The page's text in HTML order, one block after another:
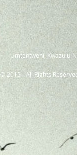
Umtentweni, Kwazulu-
© 2015 - All Rights